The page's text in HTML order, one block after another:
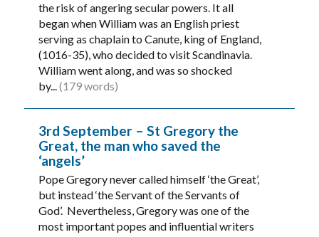
the risk of angering secular powers. It all
began when William was an English priest
serving as chaplain to Canute, king of England,
(1016-35), who decided to visit Scandinavia.
William went along, and was so shocked
by...(179 words)
3rd September – St Gregory the
Great, the man who saved the
‘angels’
Pope Gregory never called himself ‘the Great’,
but instead ‘the Servant of the Servants of
God’. Nevertheless, Gregory was one of the
most important popes and influential writers